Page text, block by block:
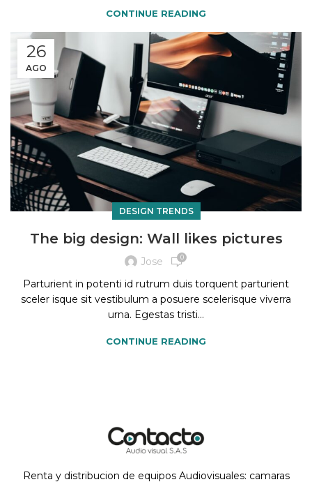
CONTINUE READING
26
AGO
DESIGN TRENDS
The big design: Wall likes pictures
Jose 0
Parturient in potenti id rutrum duis torquent parturient
sceler isque sit vestibulum a posuere scelerisque viverra
urna. Egestas tristi...
CONTINUE READING
Renta y distribucion de equipos Audiovisuales: camaras